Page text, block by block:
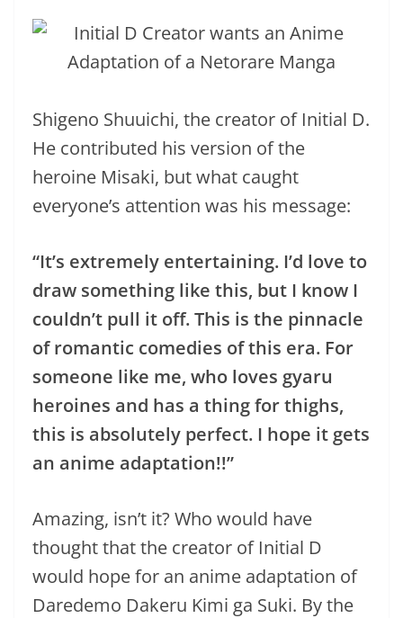
Shigeno Shuuichi, the creator of Initial D.
He contributed his version of the
heroine Misaki, but what caught
everyone’s attention was his message:
“It’s extremely entertaining. I’d love to
draw something like this, but I know I
couldn’t pull it off. This is the pinnacle
of romantic comedies of this era. For
someone like me, who loves gyaru
heroines and has a thing for thighs,
this is absolutely perfect. I hope it gets
an anime adaptation!!”
Amazing, isn’t it? Who would have
thought that the creator of Initial D
would hope for an anime adaptation of
Daredemo Dakeru Kimi ga Suki. By the